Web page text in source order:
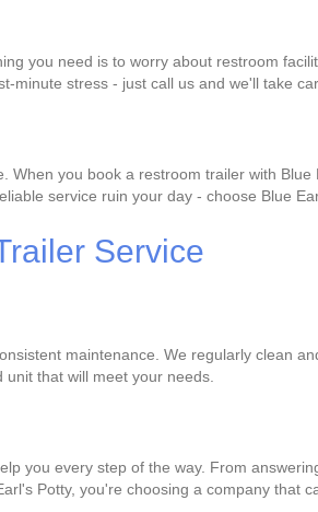
you need is to worry about restroom
minute stress - just call us and we'll take
When you book a restroom trailer with
service ruin your day - choose Blue
Service
maintenance. We regularly clean
that will meet your needs.
you every step of the way. From
Potty, you're choosing a company that